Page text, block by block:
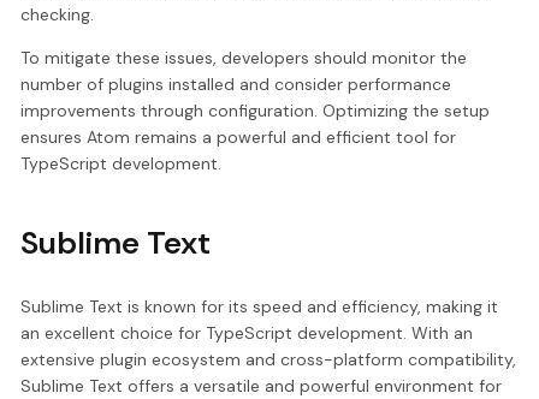
checking.
To mitigate these issues, developers should monitor the
number of plugins installed and consider performance
improvements through configuration. Optimizing the setup
ensures Atom remains a powerful and efficient tool for
TypeScript development.
Sublime Text
Sublime Text is known for its speed and efficiency, making it
an excellent choice for TypeScript development. With an
extensive plugin ecosystem and cross-platform compatibility,
Sublime Text offers a versatile and powerful environment for